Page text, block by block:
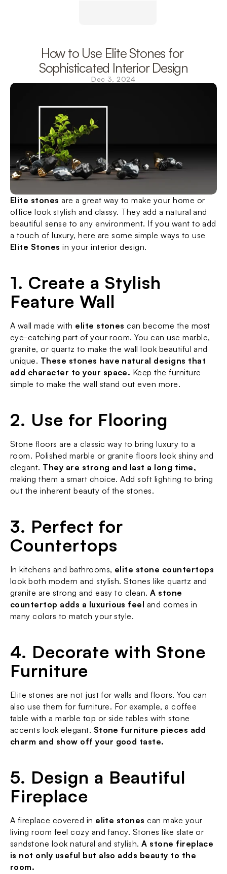
How to Use Elite Stones for
Sophisticated Interior Design
Dec 3, 2024
Elite stones are a great way to make your home or
office look stylish and classy. They add a natural and
beautiful sense to any environment. If you want to add
Elite Stones in your interior design.
1. Create a Stylish
Feature Wall
A wall made with elite stones can become the most
eye-catching part of your room. You can use marble,
granite, or quartz to make the wall look beautiful and
unique. These stones have natural designs that
add character to your space. Keep the furniture
simple to make the wall stand out even more.
2. Use for Flooring
Stone floors are a classic way to bring luxury to a
room. Polished marble or granite floors look shiny and
elegant. They are strong and last a long time,
making them a smart choice. Add soft lighting to bring
out the inherent beauty of the stones.
3. Perfect for
Countertops
In kitchens and bathrooms, elite stone countertops
look both modern and stylish. Stones like quartz and
granite are strong and easy to clean. A stone
countertop adds a luxurious feel and comes in
many colors to match your style.
4. Decorate with Stone
Furniture
Elite stones are not just for walls and floors. You can
also use them for furniture. For example, a coffee
table with a marble top or side tables with stone
accents look elegant. Stone furniture pieces add
charm and show off your good taste.
5. Design a Beautiful
Fireplace
A fireplace covered in elite stones can make your
living room feel cozy and fancy. Stones like slate or
sandstone look natural and stylish. A stone fireplace
is not only useful but also adds beauty to the
room.